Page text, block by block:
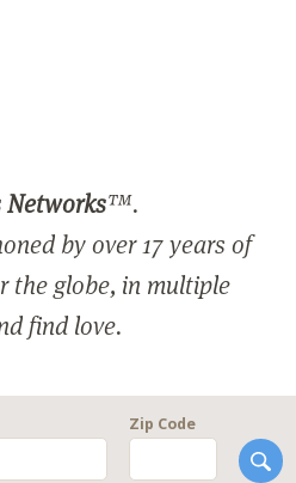
Networks™.
by over 17 years of
the globe, in multiple
find love.
Zip Code